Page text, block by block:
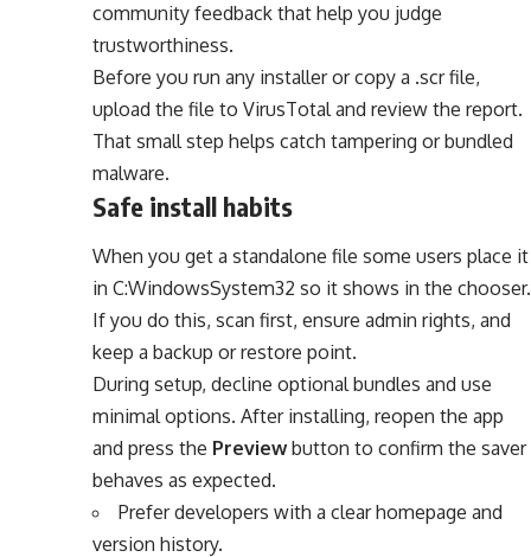
community feedback that help you judge
trustworthiness.
Before you run any installer or copy a .scr file,
upload the file to VirusTotal and review the report.
That small step helps catch tampering or bundled
malware.
Safe install habits
When you get a standalone file some users place it
in C:WindowsSystem32 so it shows in the chooser.
If you do this, scan first, ensure admin rights, and
keep a backup or restore point.
During setup, decline optional bundles and use
minimal options. After installing, reopen the app
and press the Previewbutton to confirm the saver
behaves as expected.
Prefer developers with a clear homepage and
version history.